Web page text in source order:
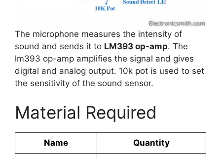
The microphone measures the intensity of
sound and sends it to LM393 op-amp. The
lm393 op-amp amplifies the signal and gives
digital and analog output. 10k pot is used to set
the sensitivity of the sound sensor.
Material Required
Name Quantity